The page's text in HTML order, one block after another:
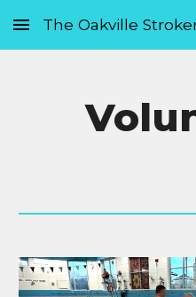
Skip to main content
The Oakville